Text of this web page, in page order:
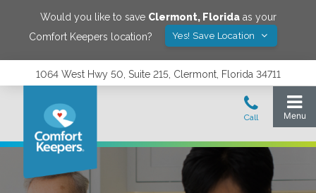
Would you like to save Clermont, Floridaas your
Comfort Keepers location?
Yes! Save Location
1064 West Hwy 50, Suite 215, Clermont, Florida 34711